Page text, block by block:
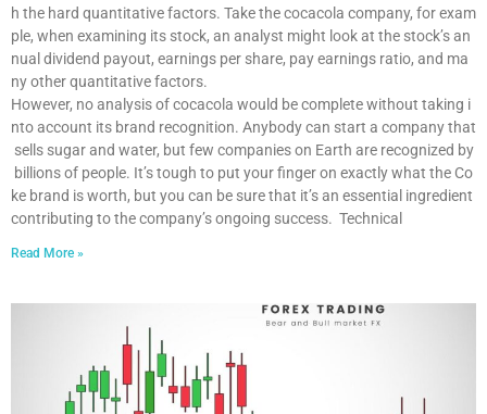
h the hard quantitative factors. Take the cocacola company, for exam
ple, when examining its stock, an analyst might look at the stock’s an
nual dividend payout, earnings per share, pay earnings ratio, and ma
ny other quantitative factors.
However, no analysis of cocacola would be complete without taking i
nto account its brand recognition. Anybody can start a company that
sells sugar and water, but few companies on Earth are recognized by
billions of people. It’s tough to put your finger on exactly what the Co
ke brand is worth, but you can be sure that it’s an essential ingredient
contributing to the company’s ongoing success. Technical
Read More »